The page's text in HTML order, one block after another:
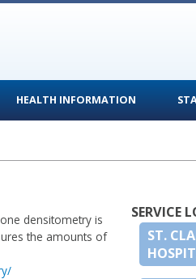
HEALTH INFORMATION
densitometry is
the amounts of
SERVICE
ST.